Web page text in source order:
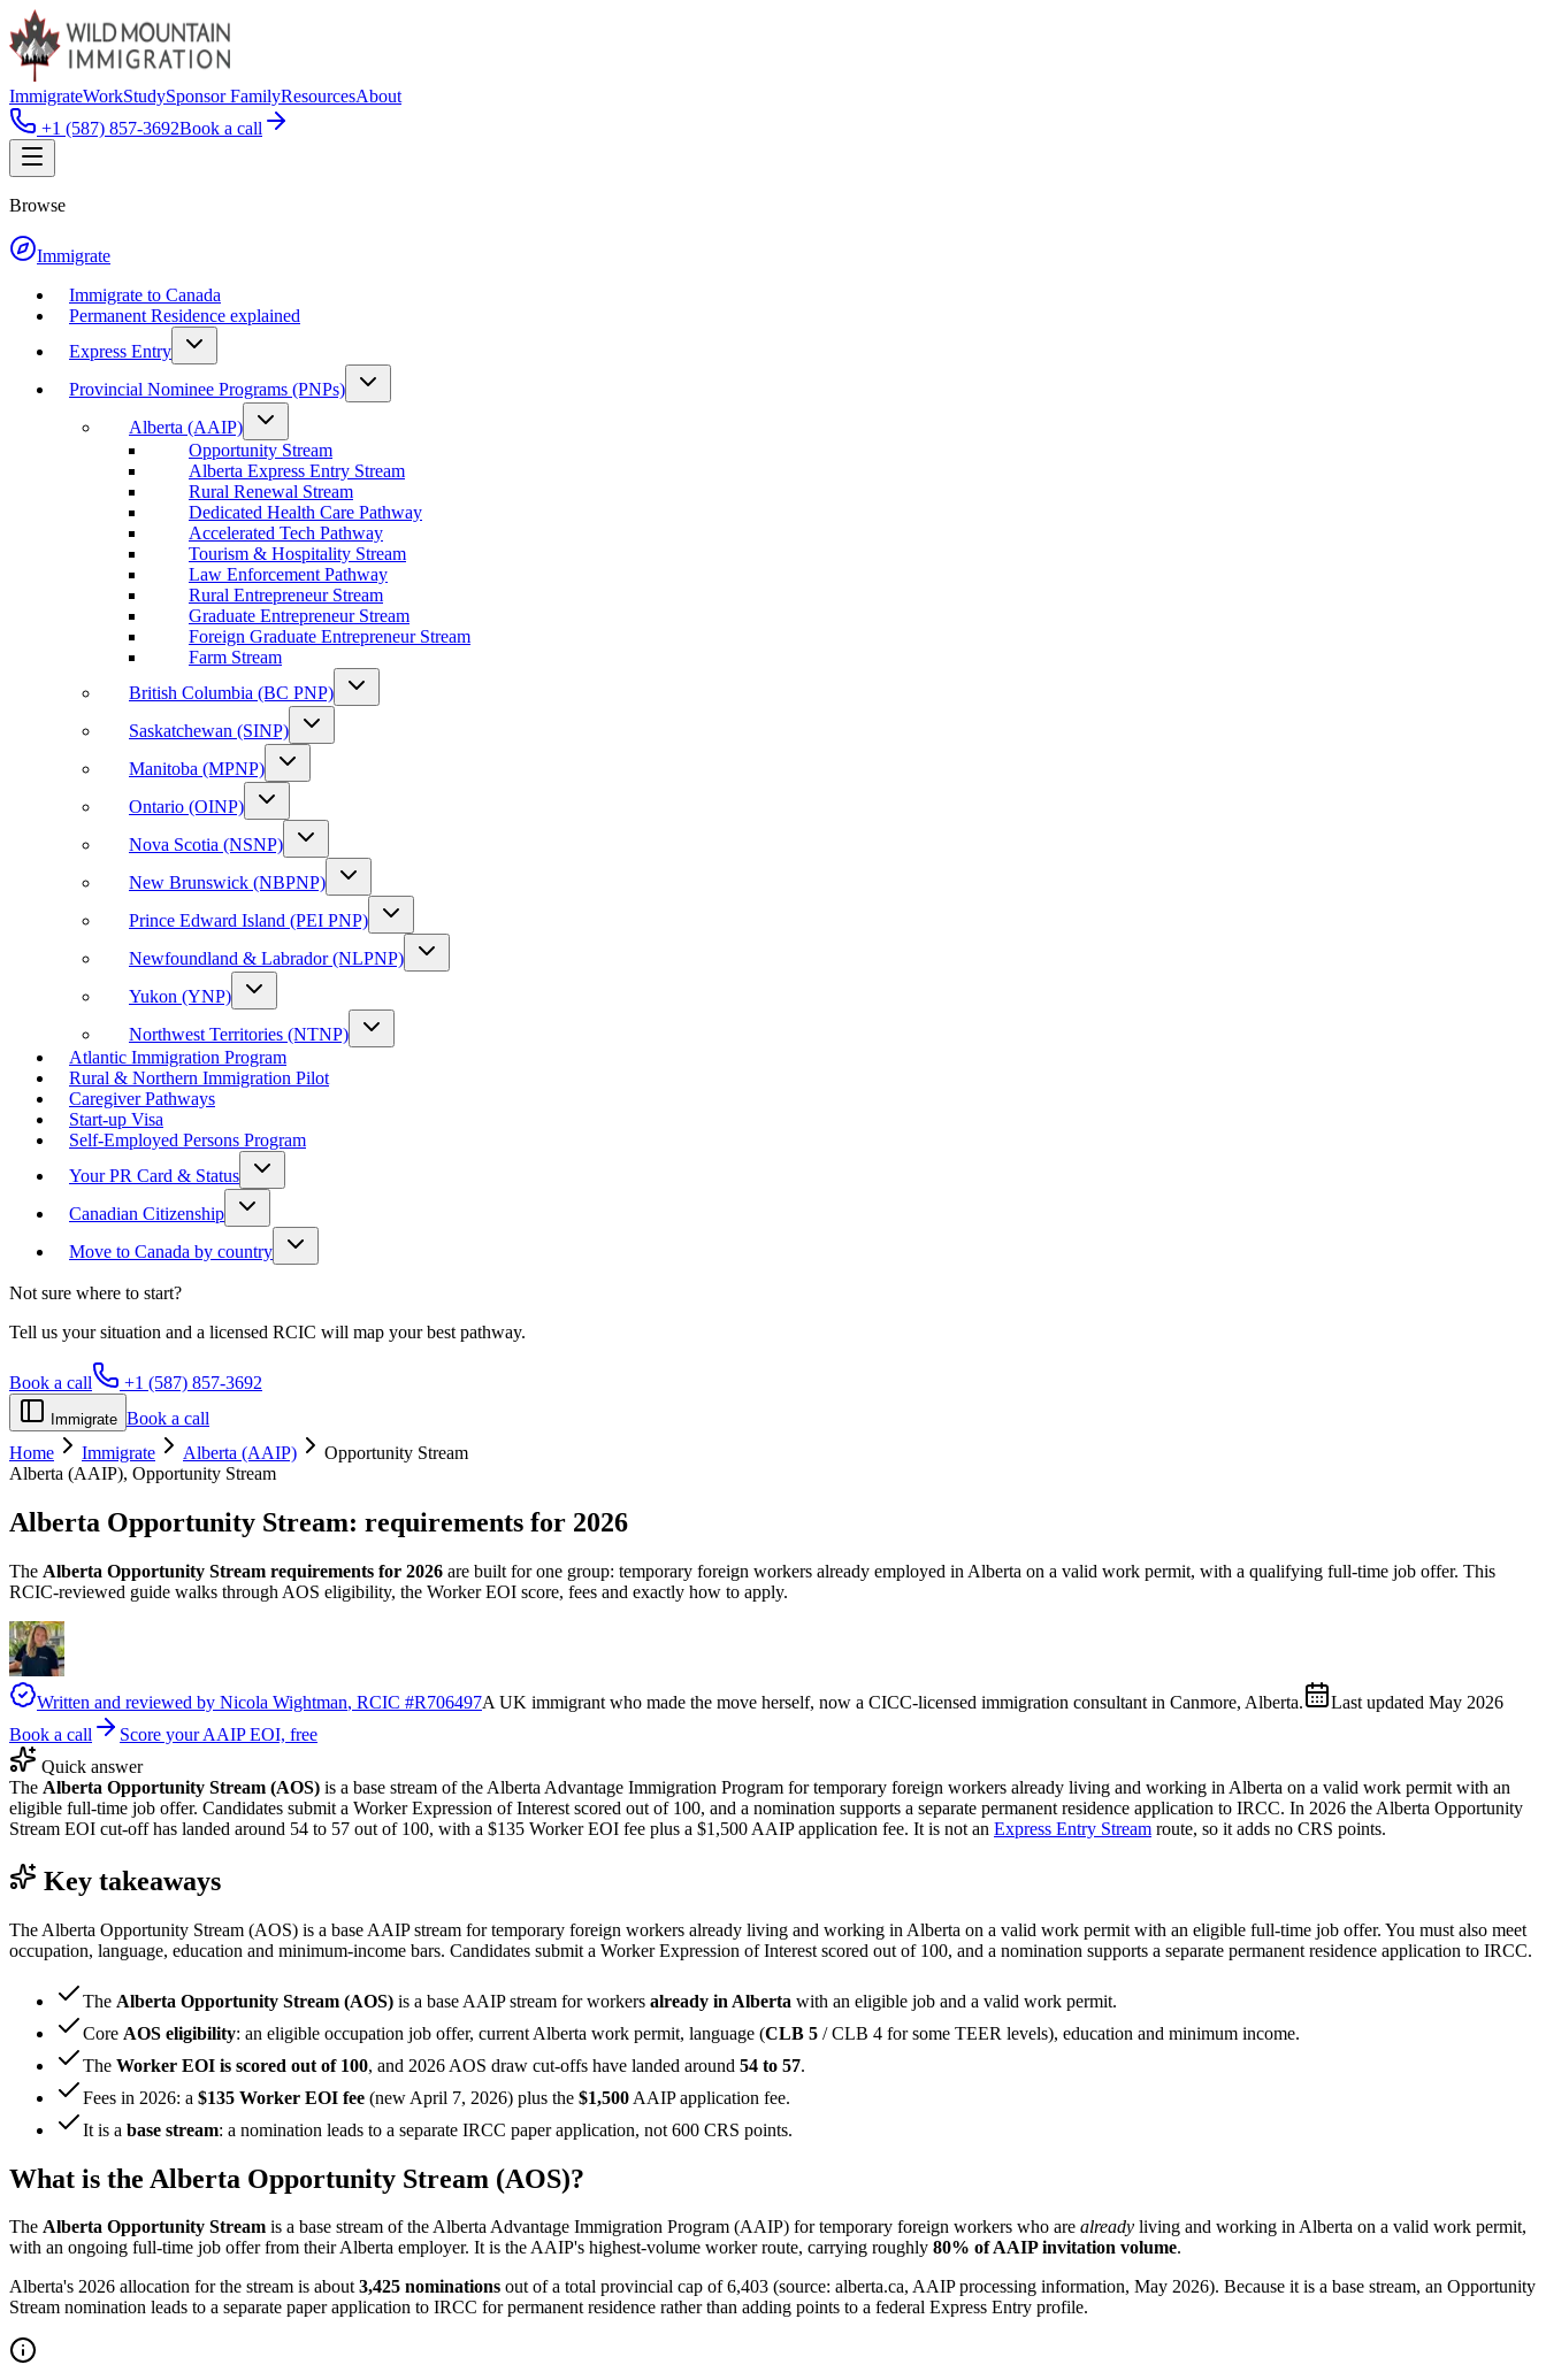
ImmigrateWorkStudySponsor FamilyResourcesAbout
+1 (587) 857-3692Book a call
Browse
Immigrate
Immigrate to Canada
Permanent Residence explained
Express Entry
Provincial Nominee Programs (PNPs)
Alberta (AAIP)
Opportunity Stream
Alberta Express Entry Stream
Rural Renewal Stream
Dedicated Health Care Pathway
Accelerated Tech Pathway
Tourism & Hospitality Stream
Law Enforcement Pathway
Rural Entrepreneur Stream
Graduate Entrepreneur Stream
Foreign Graduate Entrepreneur Stream
Farm Stream
British Columbia (BC PNP)
Saskatchewan (SINP)
Manitoba (MPNP)
Ontario (OINP)
Nova Scotia (NSNP)
New Brunswick (NBPNP)
Prince Edward Island (PEI PNP)
Newfoundland & Labrador (NLPNP)
Yukon (YNP)
Northwest Territories (NTNP)
Atlantic Immigration Program
Rural & Northern Immigration Pilot
Caregiver Pathways
Start-up Visa
Self-Employed Persons Program
Your PR Card & Status
Canadian Citizenship
Move to Canada by country
Not sure where to start?
Tell us your situation and a licensed RCIC will map your best pathway.
Book a call +1 (587) 857-3692
Immigrate Book a call
Home
Immigrate Alberta (AAIP)
Opportunity Stream
Alberta (AAIP), Opportunity Stream
Alberta Opportunity Stream: requirements for 2026
The Alberta Opportunity Stream requirements for 2026 are built for one group: temporary foreign workers already employed in Alberta on a valid work permit, with a qualifying full-time job offer. This
RCIC-reviewed guide walks through AOS eligibility, the Worker EOI score, fees and exactly how to apply.
Written and reviewed by Nicola Wightman, RCIC #R706497A UK immigrant who made the move herself, now a CICC-licensed immigration consultant in Canmore, Alberta. Last updated May 2026
Book a call
Score your AAIP EOI, free
Quick answer
The Alberta Opportunity Stream (AOS) is a base stream of the Alberta Advantage Immigration Program for temporary foreign workers already living and working in Alberta on a valid work permit with an
eligible full-time job offer. Candidates submit a Worker Expression of Interest scored out of 100, and a nomination supports a separate permanent residence application to IRCC. In 2026 the Alberta Opportunity
Stream EOI cut-off has landed around 54 to 57 out of 100, with a $135 Worker EOI fee plus a $1,500 AAIP application fee. It is not an Express Entry Stream route, so it adds no CRS points.
Key takeaways
The Alberta Opportunity Stream (AOS) is a base AAIP stream for temporary foreign workers already living and working in Alberta on a valid work permit with an eligible full-time job offer. You must also meet
occupation, language, education and minimum-income bars. Candidates submit a Worker Expression of Interest scored out of 100, and a nomination supports a separate permanent residence application to IRCC.
The Alberta Opportunity Stream (AOS) is a base AAIP stream for workers already in Alberta with an eligible job and a valid work permit.
Core AOS eligibility: an eligible occupation job offer, current Alberta work permit, language (CLB 5 / CLB 4 for some TEER levels), education and minimum income.
The Worker EOI is scored out of 100, and 2026 AOS draw cut-offs have landed around 54 to 57.
Fees in 2026: a $135 Worker EOI fee (new April 7, 2026) plus the $1,500 AAIP application fee.
It is a base stream: a nomination leads to a separate IRCC paper application, not 600 CRS points.
What is the Alberta Opportunity Stream (AOS)?
The Alberta Opportunity Stream is a base stream of the Alberta Advantage Immigration Program (AAIP) for temporary foreign workers who are already living and working in Alberta on a valid work permit,
with an ongoing full-time job offer from their Alberta employer. It is the AAIP's highest-volume worker route, carrying roughly 80% of AAIP invitation volume.
Alberta's 2026 allocation for the stream is about3,425 nominations out of a total provincial cap of 6,403 (source: alberta.ca, AAIP processing information, May 2026). Because it is a base stream, an Opportunity
Stream nomination leads to a separate paper application to IRCC for permanent residence rather than adding points to a federal Express Entry profile.